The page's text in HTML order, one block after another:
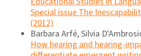
Special issue The
(2012)
Barbara Arfé, Silvia
How hearing and hearing-